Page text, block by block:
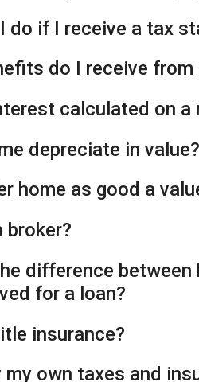
do if I receive a tax
do I receive
calculated on a
depreciate in value?
home as good a
broker?
difference between
for a loan?
insurance?
my own taxes and